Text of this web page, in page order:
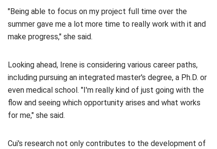
"Being able to focus on my project full time over the
summer gave me a lot more time to really work with it and
make progress," she said.
Looking ahead, Irene is considering various career paths,
including pursuing an integrated master's degree, a Ph.D. or
even medical school. "I'm really kind of just going with the
flow and seeing which opportunity arises and what works
for me," she said.
Cui's research not only contributes to the development of